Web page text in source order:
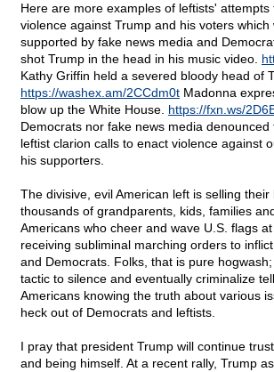
Here are more examples of leftists' attempts
violence against Trump and his voters
supported by fake news media and
shot Trump in the head in his music video.
Kathy Griffin held a severed bloody head of
https://washex.am/2CCdm0t Madonna
blow up the White House. https://fxn.ws/
Democrats nor fake news media denounced
leftist clarion calls to enact violence against
his supporters.
The divisive, evil American left is selling their
thousands of grandparents, kids, families
Americans who cheer and wave U.S. flags
receiving subliminal marching orders to
and Democrats. Folks, that is pure
tactic to silence and eventually criminalize
Americans knowing the truth about various
heck out of Democrats and leftists.
I pray that president Trump will continue
and being himself. At a recent rally, Trump